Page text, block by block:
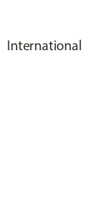
International